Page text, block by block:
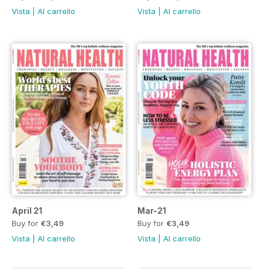
Vista
Al carrello
Vista
Al carrello
April 21
Buy for €3,49
Vista
Al carrello
Mar-21
Buy for €3,49
Vista
Al carrello